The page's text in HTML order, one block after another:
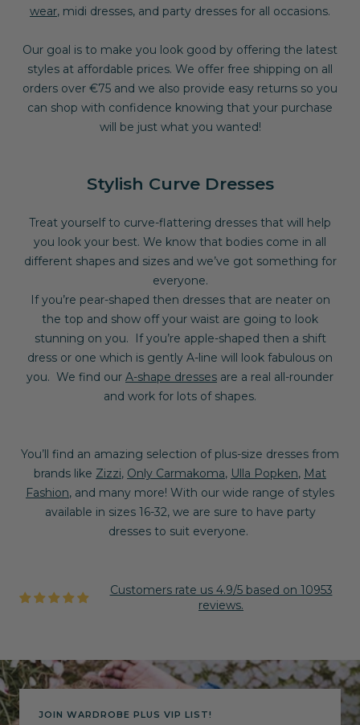
wear, midi dresses, and party dresses for all occasions.
Our goal is to make you look good by offering the latest
styles at affordable prices. We offer free shipping on all
orders over €75 and we also provide easy returns so you
can shop with confidence knowing that your purchase
will be just what you wanted!
Stylish Curve Dresses
Treat yourself to curve-flattering dresses that will help
you look your best. We know that bodies come in all
different shapes and sizes and we’ve got something for
everyone.
If you’re pear-shaped then dresses that are neater on
the top and show off your waist are going to look
stunning on you. If you’re apple-shaped then a shift
dress or one which is gently A-line will look fabulous on
you. We find our A-shape dresses are a real all-rounder
and work for lots of shapes.
You’ll find an amazing selection of plus-size dresses from
brands like Zizzi, Only Carmakoma, Ulla Popken, Mat
Fashion, and many more! With our wide range of styles
available in sizes 16-32, we are sure to have party
dresses to suit everyone.
Customers rate us 4.9/5 based on 10953
reviews.
JOIN WARDROBE PLUS VIP LIST!